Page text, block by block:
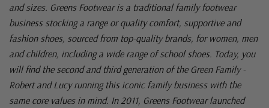
and sizes. Greens Footwear is a traditional family footwear
business stocking a range or quality comfort, supportive and
fashion shoes, sourced from top-quality brands, for women, men
and children, including a wide range of school shoes. Today, you
will find the second and third generation of the Green Family -
Robert and Lucy running this iconic family business with the
same core values in mind. In 2011, Greens Footwear launched